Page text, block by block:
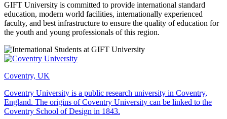
GIFT University is committed to provide international standard
education, modern world facilities, internationally experienced
faculty, and best infrastructure to ensure the quality of education for
the youth and young professionals of this region.
Coventry, UK
Coventry University is a public research university in Coventry,
England. The origins of Coventry University can be linked to the
Coventry School of Design in 1843.